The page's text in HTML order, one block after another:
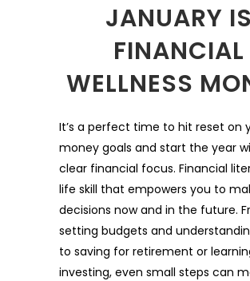
JANUARY IS
FINANCIAL
WELLNESS
It’s a perfect time to hit reset on
money goals and start the year
clear financial focus. Financial
life skill that empowers you to
decisions now and in the future.
setting budgets and
to saving for retirement or
investing, even small steps can